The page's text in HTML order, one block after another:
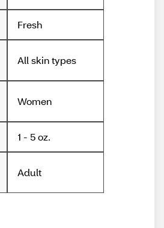
Fresh
All skin types
Women
1 - 5 oz.
Adult